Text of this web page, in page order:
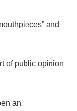
and
of public opinion
an